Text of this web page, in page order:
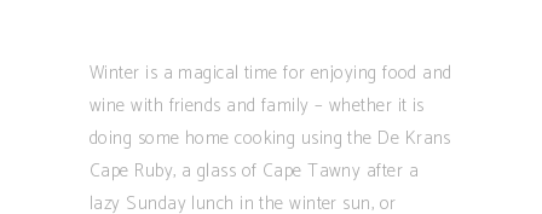
Winter is a magical time for enjoying food and
wine with friends and family – whether it is
doing some home cooking using the De Krans
Cape Ruby, a glass of Cape Tawny after a
lazy Sunday lunch in the winter sun, or